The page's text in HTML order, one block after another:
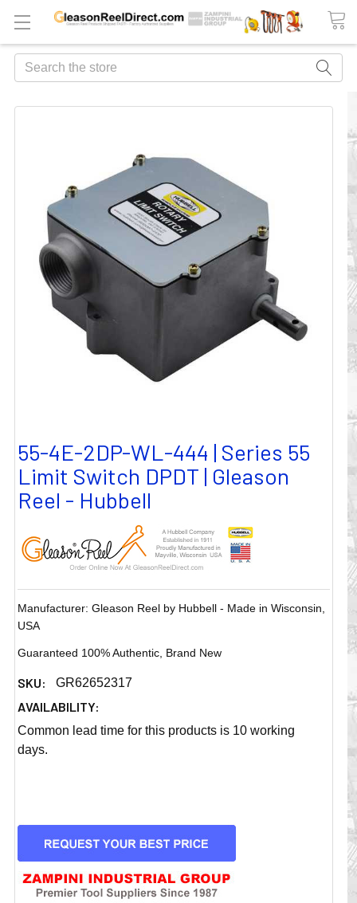
Search
55-4E-2DP-WL-444 | Series 55
Limit Switch DPDT | Gleason
Reel - Hubbell
Manufacturer: Gleason Reel by Hubbell - Made in Wisconsin,
USA
Guaranteed 100% Authentic, Brand New
SKU: GR62652317
AVAILABILITY:
Common lead time for this products is 10 working
days.
CURRENT
STOCK:
TO
CART